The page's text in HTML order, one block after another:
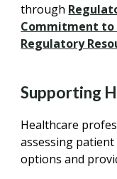
through
Commitment to
Regulatory
Supporting
Healthcare
assessing
options and